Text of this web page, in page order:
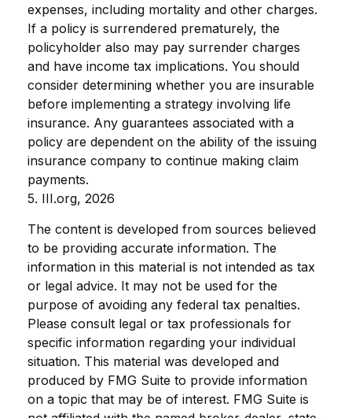
expenses, including mortality and other charges.
If a policy is surrendered prematurely, the
policyholder also may pay surrender charges
and have income tax implications. You should
consider determining whether you are insurable
before implementing a strategy involving life
insurance. Any guarantees associated with a
policy are dependent on the ability of the issuing
insurance company to continue making claim
payments.
5. III.org, 2026
The content is developed from sources believed
to be providing accurate information. The
information in this material is not intended as tax
or legal advice. It may not be used for the
purpose of avoiding any federal tax penalties.
Please consult legal or tax professionals for
specific information regarding your individual
situation. This material was developed and
produced by FMG Suite to provide information
on a topic that may be of interest. FMG Suite is